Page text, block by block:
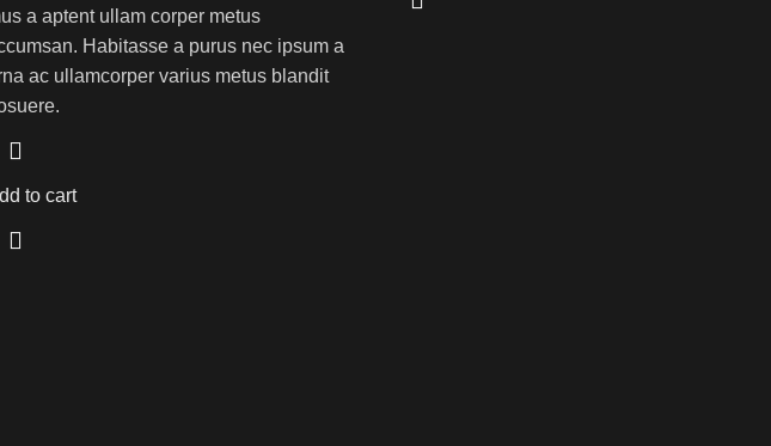
a aptent ullam corper metus
Habitasse a purus nec ipsum a
ac ullamcorper varius metus blandit
to cart